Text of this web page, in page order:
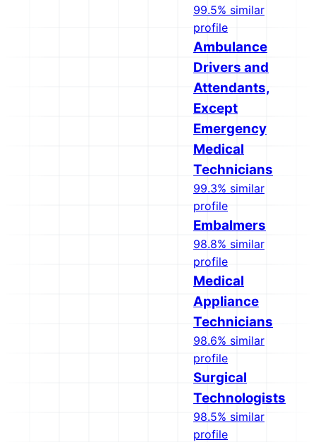
99.5% similar
profile
Ambulance
Drivers and
Attendants,
Except
Emergency
Medical
Technicians
99.3% similar
profile
Embalmers
98.8% similar
profile
Medical
Appliance
Technicians
98.6% similar
profile
Surgical
Technologists
98.5% similar
profile